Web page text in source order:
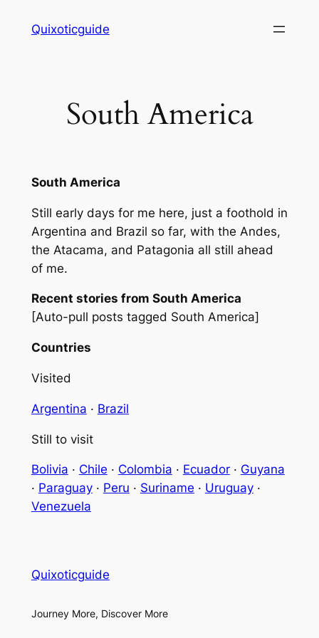
Quixoticguide
South America
South America
Still early days for me here, just a foothold in
Argentina and Brazil so far, with the Andes,
the Atacama, and Patagonia all still ahead
of me.
Recent stories from South America
[Auto-pull posts tagged South America]
Countries
Visited
Argentina · Brazil
Still to visit
Bolivia · Chile · Colombia · Ecuador· Guyana
· Paraguay· Peru · Suriname · Uruguay·
Venezuela
Quixoticguide
Journey More, Discover More